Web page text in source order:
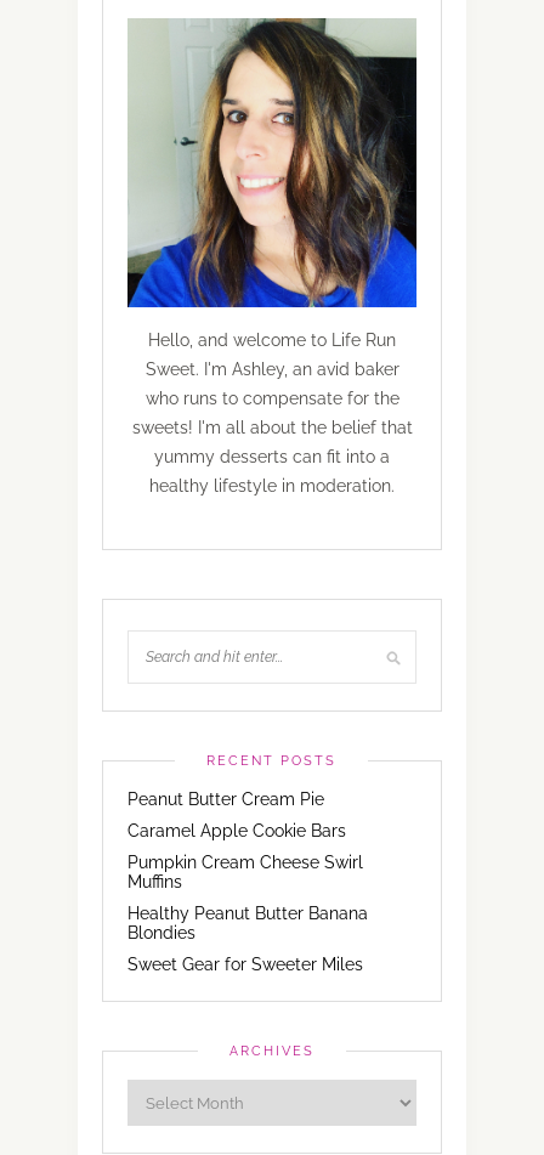
Hello, and welcome to Life Run
Sweet. I'm Ashley, an avid baker
who runs to compensate for the
sweets! I'm all about the belief that
yummy desserts can fit into a
healthy lifestyle in moderation.
RECENT POSTS
Peanut Butter Cream Pie
Caramel Apple Cookie Bars
Pumpkin Cream Cheese Swirl
Muffins
Healthy Peanut Butter Banana
Blondies
Sweet Gear for Sweeter Miles
ARCHIVES